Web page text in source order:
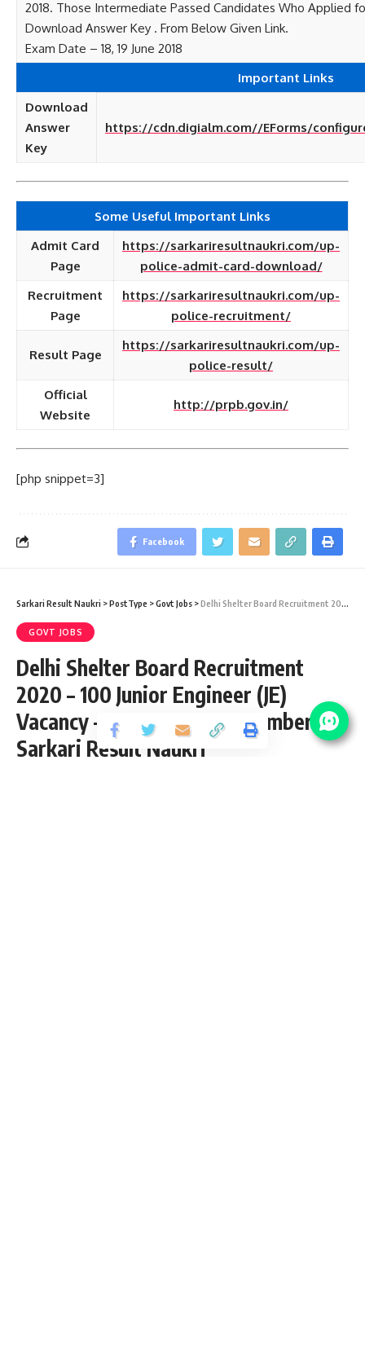
2018. Those Intermediate Passed Candidates Who Applied
Download Answer Key . From Below Given Link.
Exam Date – 18, 19 June 2018
Important Links
Download
Answer
Key
https://cdn.digialm.com//EForms/
Some Useful Important Links
Admit Card
Page
https://sarkariresultnaukri.com/up-
police-admit-card-download/
Recruitment
Page
https://sarkariresultnaukri.com/up-
police-recruitment/
Result Page
https://sarkariresultnaukri.com/up-
police-result/
Official
Website
http://prpb.gov.in/
[php snippet=3]
Facebook
Sarkari Result Naukri >PostType >Govt Jobs >Delhi Shelter Board Recruitment 2020 – 100 Junior Engineer (JE) Vacancy – Last Date 23 December at Sarkari Result Naukri
GOVT JOBS
Delhi Shelter Board Recruitment
2020 – 100 Junior Engineer (JE)
Vacancy – Last Date 23 December at
Sarkari Result Naukri